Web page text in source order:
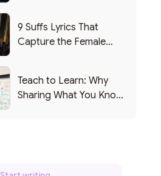
9 Suffs Lyrics That
Capture the Female
Teach to Learn: Why
Sharing What You Know